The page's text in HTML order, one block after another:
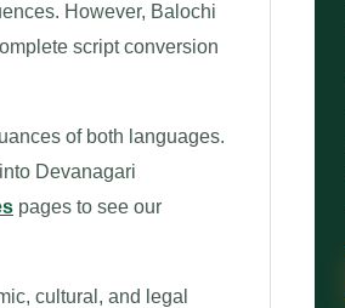
However, Balochi
script conversion
of both languages.
Devanagari
pages to see our
cultural, and legal